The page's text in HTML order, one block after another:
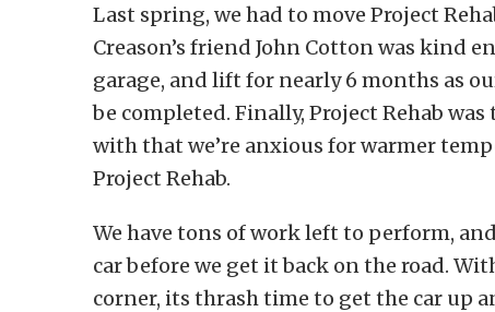
Last spring, we had to move Project
Creason’s friend John Cotton was kind
garage, and lift for nearly 6 months as
be completed. Finally, Project Rehab
with that we’re anxious for warmer
Project Rehab.
We have tons of work left to perform,
car before we get it back on the road.
corner, its thrash time to get the car up